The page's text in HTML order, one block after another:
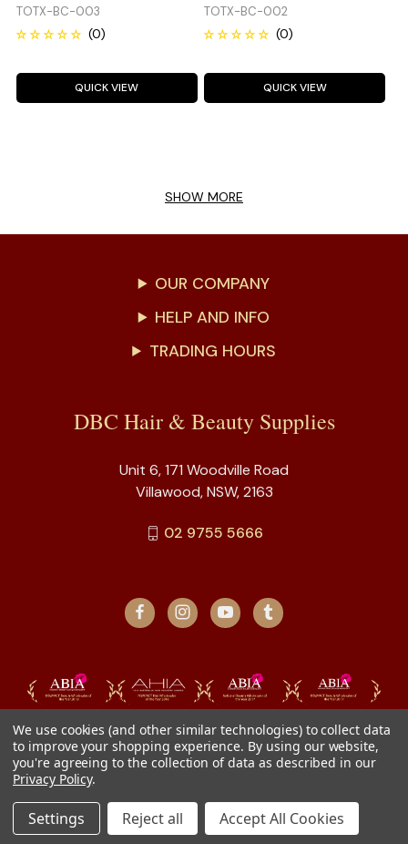
TOTX-BC-003
QUICK VIEW
TOTX-BC-002
QUICK VIEW
SHOW MORE
OUR COMPANY
HELP AND INFO
TRADING HOURS
DBC Hair & Beauty Supplies
Unit 6, 171 Woodville Road
Villawood, NSW, 2163
02 9755 5666
We use cookies (and other similar technologies) to collect data
to improve your shopping experience. By using our website,
you're agreeing to the collection of data as described in our
Privacy Policy.
Settings Reject all Accept All Cookies